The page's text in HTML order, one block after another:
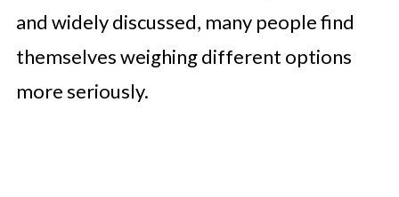
and widely discussed, many people find
themselves weighing different options
more seriously.